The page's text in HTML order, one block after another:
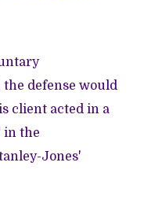
defense would
client acted in a
in the
Jones'